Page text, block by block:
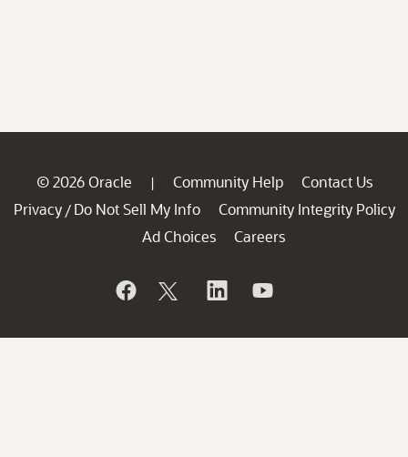
© 2026 Oracle | Community Help
Contact Us
Privacy / Do Not Sell My Info
Community Integrity Policy
Ad Choices
Careers